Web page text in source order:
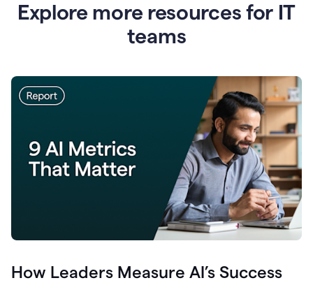
Explore more resources for IT
teams
How Leaders Measure AI’s Success